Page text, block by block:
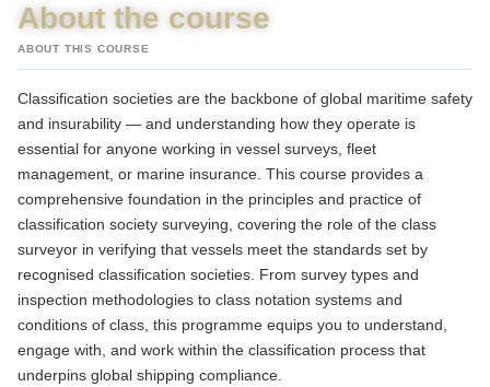
About the course
ABOUT THIS COURSE
Classification societies are the backbone of global maritime safety
and insurability — and understanding how they operate is
essential for anyone working in vessel surveys, fleet
management, or marine insurance. This course provides a
comprehensive foundation in the principles and practice of
classification society surveying, covering the role of the class
surveyor in verifying that vessels meet the standards set by
recognised classification societies. From survey types and
inspection methodologies to class notation systems and
conditions of class, this programme equips you to understand,
engage with, and work within the classification process that
underpins global shipping compliance.